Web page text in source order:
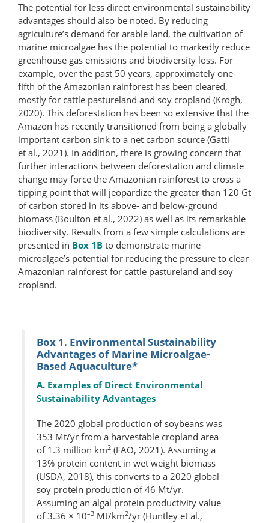
The potential for less direct environmental sustainability
advantages should also be noted. By reducing
agriculture’s demand for arable land, the cultivation of
marine microalgae has the potential to markedly reduce
greenhouse gas emissions and biodiversity loss. For
example, over the past 50 years, approximately one-
fifth of the Amazonian rainforest has been cleared,
mostly for cattle pastureland and soy cropland (Krogh,
2020). This deforestation has been so extensive that the
Amazon has recently transitioned from being a globally
important carbon sink to a net carbon source (Gatti
et al., 2021). In addition, there is growing concern that
further interactions between deforestation and climate
change may force the Amazonian rain­forest to cross a
tipping point that will jeopardize the greater than 120 Gt
of carbon stored in its above- and below-ground
biomass (Boulton et al., 2022) as well as its remarkable
biodiversity. Results from a few simple calculations are
presented in Box 1B to demonstrate marine
microalgae’s potential for reducing the pressure to clear
Amazonian rainforest for cattle pastureland and soy
cropland.
Box 1. Environmental Sustainability
Advantages of Marine Microalgae-
Based Aquaculture*
A. Examples of Direct Environmental
Sustainability Advantages
The 2020 global production of soybeans was
353 Mt/yr from a harvestable cropland area
of 1.3 million km2 (FAO, 2021). Assuming a
13% protein content in wet weight biomass
(USDA, 2018), this converts to a 2020 global
soy protein production of 46 Mt/yr.
Assuming an algal protein productivity value
of 3.36 × 10–3 Mt/km2/yr (Huntley et al.,